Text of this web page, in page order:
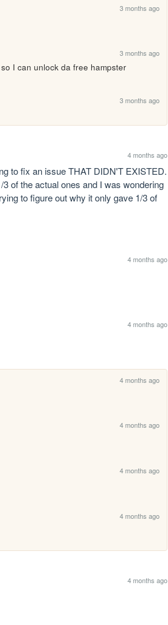
3 months ago
3 months ago
I can unlock da free hampster
3 months ago
4 months ago
to fix an issue THAT DIDN'T EXISTED.
of the actual ones and I was wondering
to figure out why it only gave 1/3 of
4 months ago
4 months ago
4 months ago
4 months ago
4 months ago
4 months ago
4 months ago